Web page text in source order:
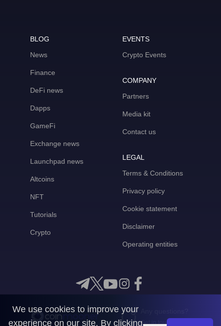
BLOG
News
Finance
DeFi news
Dapps
GameFi
Exchange news
Launchpad news
Altcoins
NFT
Tutorials
Crypto
EVENTS
Crypto Events
COMPANY
Partners
Media kit
Contact us
LEGAL
Terms & Conditions
Privacy policy
Cookie statement
Disclaimer
Operating entities
Get in touch with us
We use cookies to improve your
experience on our site. By clicking